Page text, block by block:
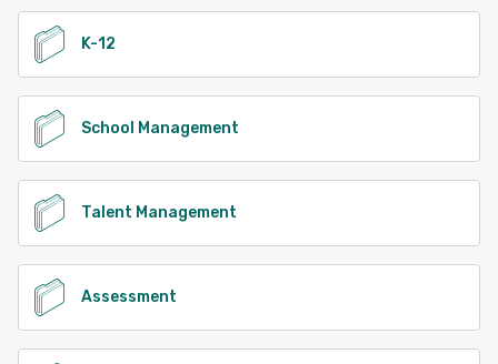
K-12
School Management
Talent Management
Assessment